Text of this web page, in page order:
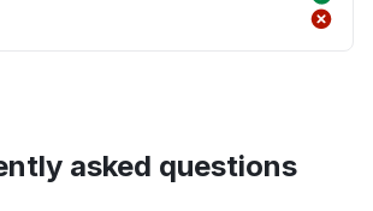
asked questions